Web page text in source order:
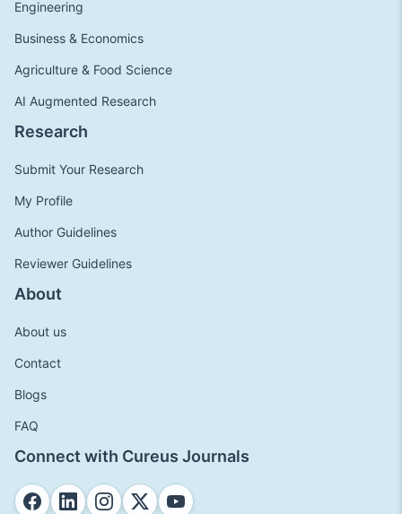
Engineering
Business & Economics
Agriculture & Food Science
AI Augmented Research
Research
Submit Your Research
My Profile
Author Guidelines
Reviewer Guidelines
About
About us
Contact
Blogs
FAQ
Connect with Cureus Journals